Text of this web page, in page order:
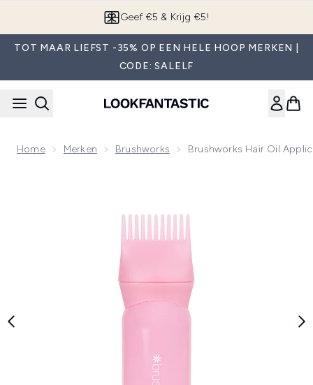
App downloaden
TOT MAAR LIEFST -35% OP EEN HELE HOOP MERKEN |
CODE: SALELF
Home Merken Brushworks Brushworks Hair Oil